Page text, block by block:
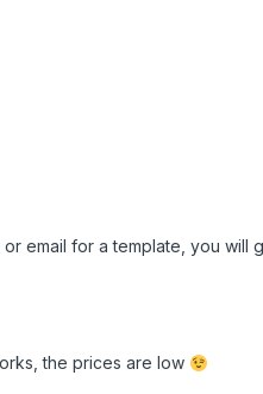
email for a template, you will
the prices are low